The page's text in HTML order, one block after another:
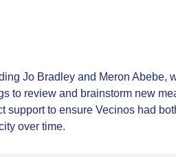
Jo Bradley and Meron
to review and brainstorm new
support to ensure Vecinos had
over time.